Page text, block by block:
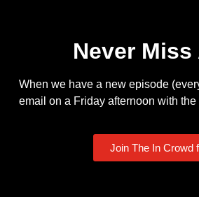
Never
When we have a new episode
email on a Friday afternoon with
Join The In Crowd